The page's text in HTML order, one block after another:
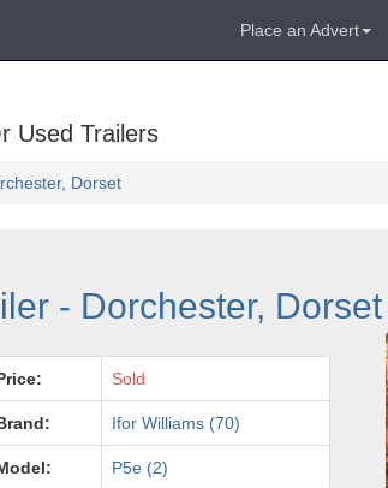
Place an Advert
Used Trailers
Dorset
- Dorchester, Dorset
Sold
Ifor Williams (70)
P5e (2)